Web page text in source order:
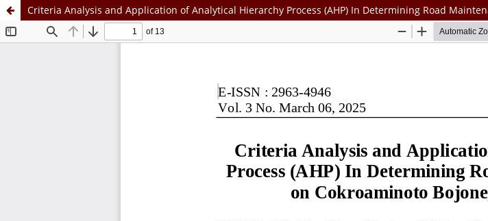
Criteria Analysis and Application of Analytical Hierarchy Process (AHP) In Determining Road